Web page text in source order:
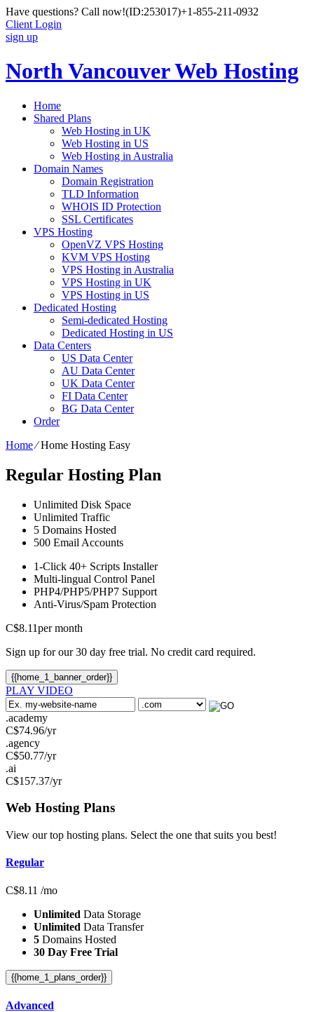
Have questions? Call now!(ID:253017)+1-855-211-0932
Client Login
sign up
North Vancouver Web Hosting
Home
Shared Plans
Web Hosting in UK
Web Hosting in US
Web Hosting in Australia
Domain Names
Domain Registration
TLD Information
WHOIS ID Protection
SSL Certificates
VPS Hosting
OpenVZ VPS Hosting
KVM VPS Hosting
VPS Hosting in Australia
VPS Hosting in UK
VPS Hosting in US
Dedicated Hosting
Semi-dedicated Hosting
Dedicated Hosting in US
Data Centers
US Data Center
AU Data Center
UK Data Center
FI Data Center
BG Data Center
Order
Home⁄Home Hosting Easy
Regular Hosting Plan
Unlimited Disk Space
Unlimited Traffic
5 Domains Hosted
500 Email Accounts
1-Click 40+ Scripts Installer
Multi-lingual Control Panel
PHP4/PHP5/PHP7 Support
Anti-Virus/Spam Protection
C$8.11per month
Sign up for our 30 day free trial. No credit card required.
{{home_1_banner_order}}
PLAY VIDEO
.academy
C$74.96/yr
.agency
C$50.77/yr
.ai
C$157.37/yr
Web Hosting Plans
View our top hosting plans. Select the one that suits you best!
Regular
C$8.11 /mo
Unlimited Data Storage
Unlimited Data Transfer
5 Domains Hosted
30 Day Free Trial
{{home_1_plans_order}}
Advanced